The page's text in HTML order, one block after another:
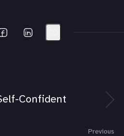
Confident
Previous